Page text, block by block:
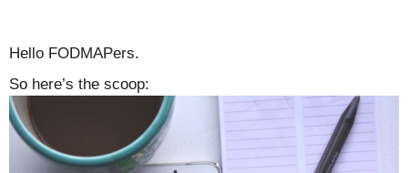
Hello FODMAPers.
So here’s the scoop: